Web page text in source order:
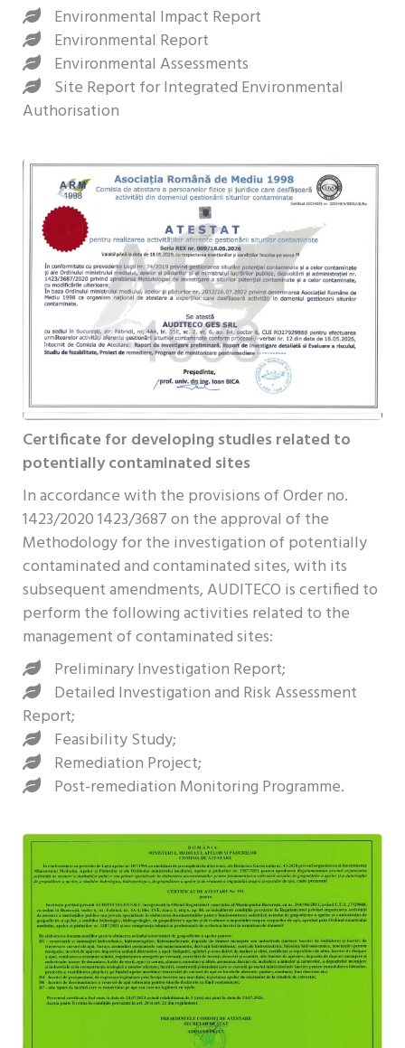
Environmental Impact Report
Environmental Report
Environmental Assessments
Site Report for Integrated Environmental
Authorisation
Certificate for developing studies related to
potentially contaminated sites
In accordance with the provisions of Order no.
1423/2020 1423/3687 on the approval of the
Methodology for the investigation of potentially
contaminated and contaminated sites, with its
subsequent amendments, AUDITECO is certified to
perform the following activities related to the
management of contaminated sites:
Preliminary Investigation Report;
Detailed Investigation and Risk Assessment
Report;
Feasibility Study;
Remediation Project;
Post-remediation Monitoring Programme.